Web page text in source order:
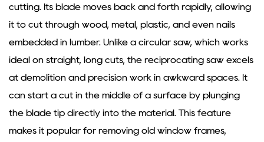
cutting. Its blade moves back and forth rapidly, allowing
it to cut through wood, metal, plastic, and even nails
embedded in lumber. Unlike a circular saw, which works
ideal on straight, long cuts, the reciprocating saw excels
at demolition and precision work in awkward spaces. It
can start a cut in the middle of a surface by plunging
the blade tip directly into the material. This feature
makes it popular for removing old window frames,